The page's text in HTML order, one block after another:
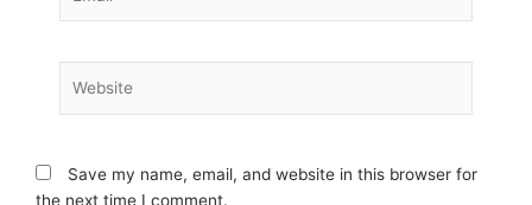
Save my name, email, and website in this browser for
the next time I comment.